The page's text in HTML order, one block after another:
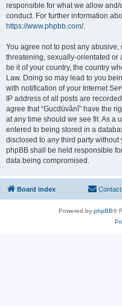
responsible for what we allow
conduct. For further information
https://www.phpbb.com/.
You agree not to post any
threatening, sexually-orientated or
be it of your country, the country
Law. Doing so may lead to you
with notification of your Internet
IP address of all posts are
agree that “Gucdüvânî” have the
at any time should we see fit. As a
entered to being stored in a
disclosed to any third party without
phpBB shall be held responsible
data being compromised.
Board index
Powered by phpBB®